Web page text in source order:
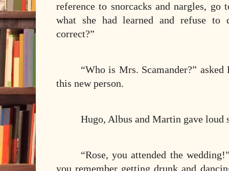
reference to snorcacks and nargles,
what she had learned and refuse to
correct?”
“Who is Mrs. Scamander?”
this new person.
Hugo, Albus and Martin gave loud
“Rose, you attended the
you remember getting drunk and